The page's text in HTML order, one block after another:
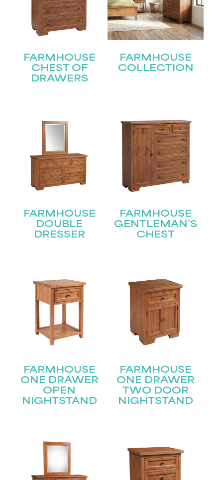
FARMHOUSE
CHEST OF
DRAWERS
FARMHOUSE
COLLECTION
FARMHOUSE
DOUBLE
DRESSER
FARMHOUSE
GENTLEMAN’S
CHEST
FARMHOUSE
ONE DRAWER
OPEN
NIGHTSTAND
FARMHOUSE
ONE DRAWER
TWO DOOR
NIGHTSTAND
Join our mailing list for the latest news!
Name (Required)